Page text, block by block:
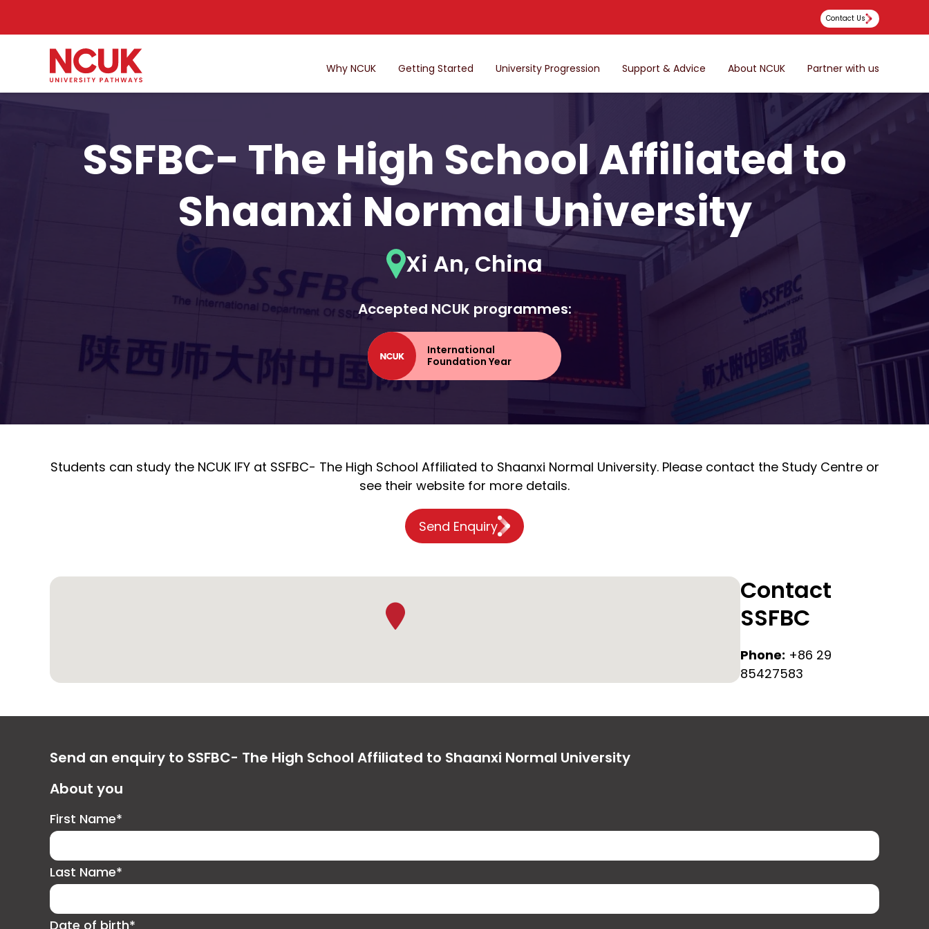
Contact Us
Why NCUK Getting Started University Progression Support & Advice About NCUK Partner with us
SSFBC- The High School Affiliated to
Shaanxi Normal University
Xi An, China
Accepted NCUK programmes:
International
Foundation Year
Students can study the NCUK IFY at SSFBC- The High School Affiliated to Shaanxi Normal University. Please contact the Study Centre or
see their website for more details.
Send Enquiry
Contact
SSFBC
Phone: +86 29
85427583
Send an enquiry to SSFBC- The High School Affiliated to Shaanxi Normal University
About you
First Name*
Last Name*
Date of birth*